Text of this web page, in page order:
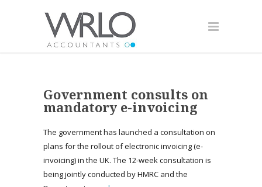
Government consults on
mandatory e-invoicing
The government has launched a consultation on
plans for the rollout of electronic invoicing (e-
invoicing) in the UK. The 12-week consultation is
being jointly conducted by HMRC and the